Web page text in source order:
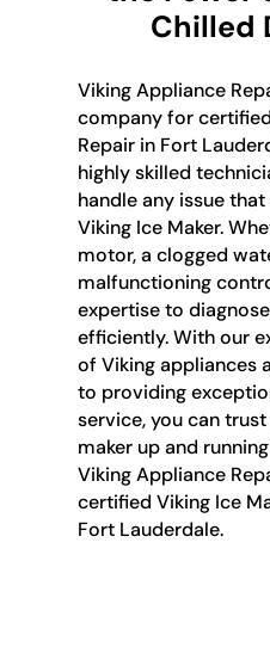
Chilled
Viking Appliance
company for
Repair in Fort
highly skilled
handle any issue
Viking Ice Maker.
motor, a clogged
malfunctioning
expertise to
efficiently. With our
of Viking appliances
to providing
service, you can
maker up and
Viking Appliance
certified Viking Ice
Fort Lauderdale.